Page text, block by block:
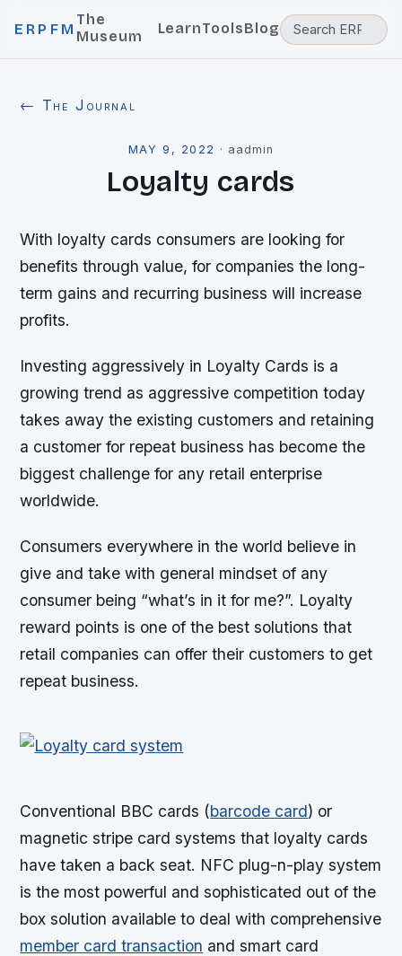
ERPFM
The
Museum
LearnToolsBlog
← The Journal
MAY 9, 2022 · aadmin
Loyalty cards
With loyalty cards consumers are looking for
benefits through value, for companies the long-
term gains and recurring business will increase
profits.
Investing aggressively in Loyalty Cards is a
growing trend as aggressive competition today
takes away the existing customers and retaining
a customer for repeat business has become the
biggest challenge for any retail enterprise
worldwide.
Consumers everywhere in the world believe in
give and take with general mindset of any
consumer being “what’s in it for me?”. Loyalty
reward points is one of the best solutions that
retail companies can offer their customers to get
repeat business.
Conventional BBC cards (barcode card) or
magnetic stripe card systems that loyalty cards
have taken a back seat. NFC plug-n-play system
is the most powerful and sophisticated out of the
box solution available to deal with comprehensive
member card transaction and smart card